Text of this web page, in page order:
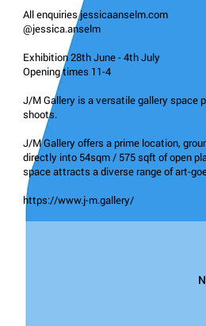
All enquiries jessicaanselm.com
@jessica.anselm
Exhibition 28th June - 4th July
Opening times 11-4
J/M Gallery is a versatile gallery space
shoots.
J/M Gallery offers a prime location,
directly into 54sqm / 575 sqft of open
space attracts a diverse range of art-
https://www.j-m.gallery/